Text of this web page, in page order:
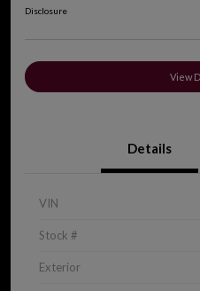
Disclosure
View
Details
VIN
Stock #
Exterior